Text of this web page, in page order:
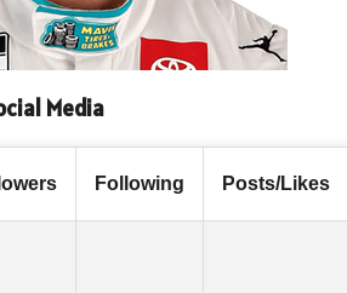
Media
Following Posts/Likes